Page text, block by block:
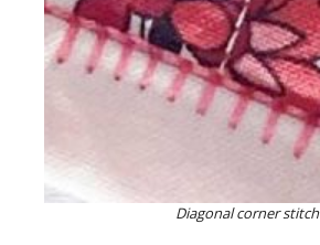
Diagonal corner stitch